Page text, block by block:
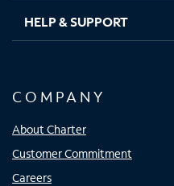
HELP & SUPPORT
COMPANY
About Charter
Customer Commitment
Careers